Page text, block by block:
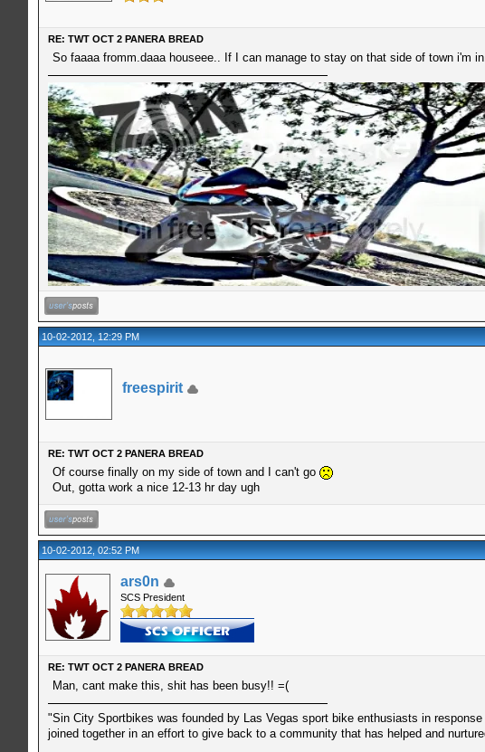
RE: TWT OCT 2 PANERA BREAD
So faaaa fromm.daaa houseee.. If I can manage to stay on that side of town i'm in.
10-02-2012, 12:29 PM
freespirit
RE: TWT OCT 2 PANERA BREAD
Of course finally on my side of town and I can't go
Out, gotta work a nice 12-13 hr day ugh
10-02-2012, 02:52 PM
ars0n
SCS President
RE: TWT OCT 2 PANERA BREAD
Man, cant make this, shit has been busy!! =(
"Sin City Sportbikes was founded by Las Vegas sport bike enthusiasts in
joined together in an effort to give back to a community that has helped and